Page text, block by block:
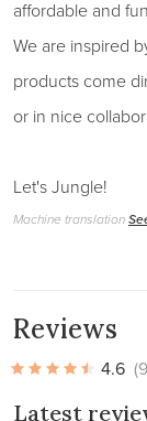
affordable and
We are inspired
products come
or in nice
Let's Jungle!
Machine translation
Reviews
4.6
Latest